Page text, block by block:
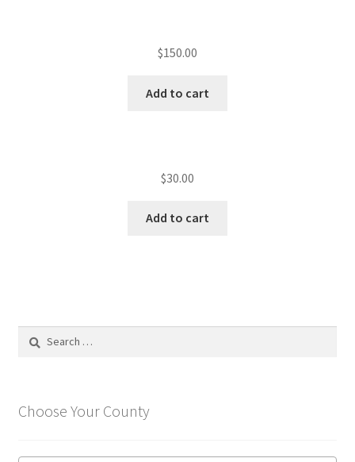
$150.00
Add to cart
$30.00
Add to cart
Search
Choose Your County